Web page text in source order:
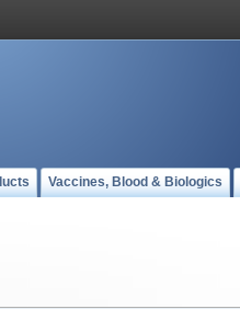
Vaccines, Blood & Biologics